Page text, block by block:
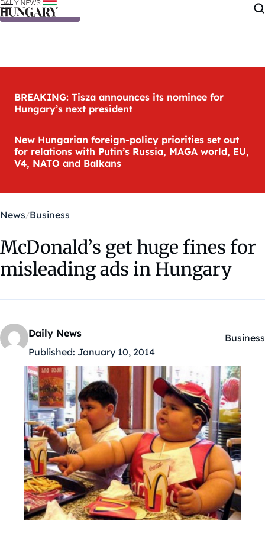
Skip to content
BREAKING: Tisza announces its nominee for
Hungary’s next president
New Hungarian foreign-policy priorities set out
for relations with Putin’s Russia, MAGA world, EU,
V4, NATO and Balkans
News Business
McDonald’s get huge fines for
misleading ads in Hungary
Daily News
Published: January 10, 2014
Business